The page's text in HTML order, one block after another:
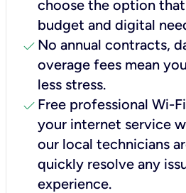
choose the option
budget and digital
check No annual contracts,
overage fees mean
less stress.
check Free professional Wi-
your internet service
our local technicians
quickly resolve any
experience.